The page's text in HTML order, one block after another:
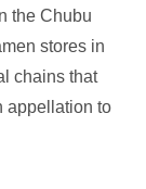
the Chubu
stores in
chains that
appellation to